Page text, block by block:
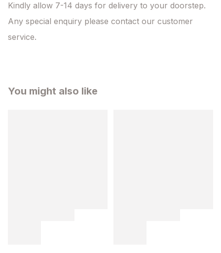
Kindly allow 7-14 days for delivery to your doorstep.
Any special enquiry please contact our customer
service.
You might also like